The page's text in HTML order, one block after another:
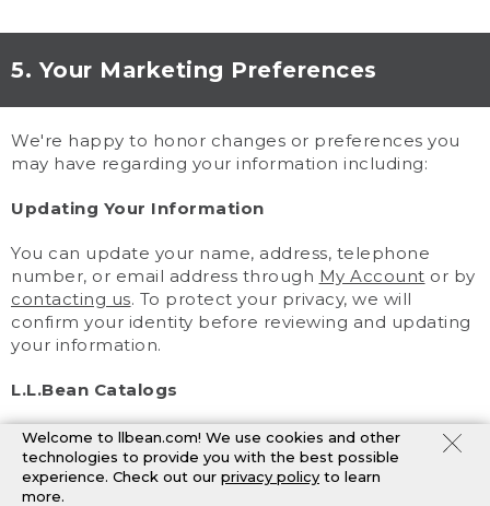
5. Your Marketing Preferences
We're happy to honor changes or preferences you
may have regarding your information including:
Updating Your Information
You can update your name, address, telephone
number, or email address through My Account or by
contacting us. To protect your privacy, we will
confirm your identity before reviewing and updating
your information.
L.L.Bean Catalogs
You may change your catalog preferences through
My Account or bycontacting us. Because catalogs
are planned in advance, you may still receive
Welcome to llbean.com! We use cookies and other
technologies to provide you with the best possible
experience. Check out our privacy policy to learn
more.